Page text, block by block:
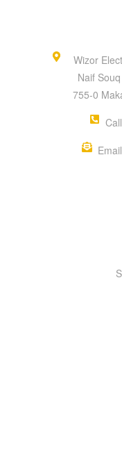
Wizor
Naif
755-0